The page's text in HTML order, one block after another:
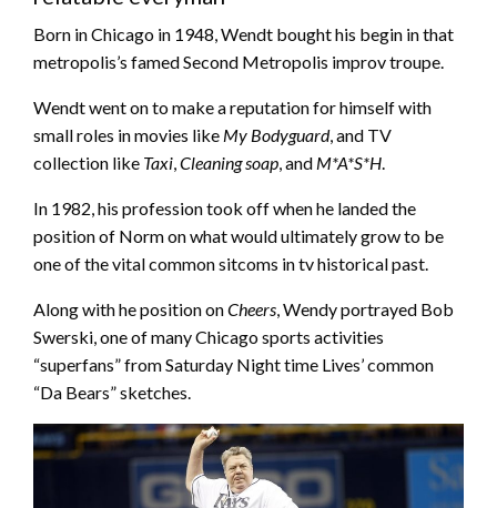
Born in Chicago in 1948, Wendt bought his begin in that
metropolis’s famed Second Metropolis improv troupe.
Wendt went on to make a reputation for himself with
small roles in movies like My Bodyguard, and TV
collection like Taxi Cleaning soap , and M*A*S*H
In 1982, his profession took off when he landed the
position of Norm on what would ultimately grow to be
one of the vital common sitcoms in tv historical past.
Along with he position onCheers , Wendy portrayed Bob
Swerski, one of many Chicago sports activities
“superfans” from Saturday Night time Lives’ common
“Da Bears” sketches.